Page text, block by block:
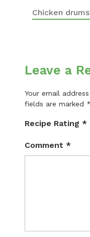
Chicken
Leave a
Your email
fields are marked *
Recipe Rating *
Comment *